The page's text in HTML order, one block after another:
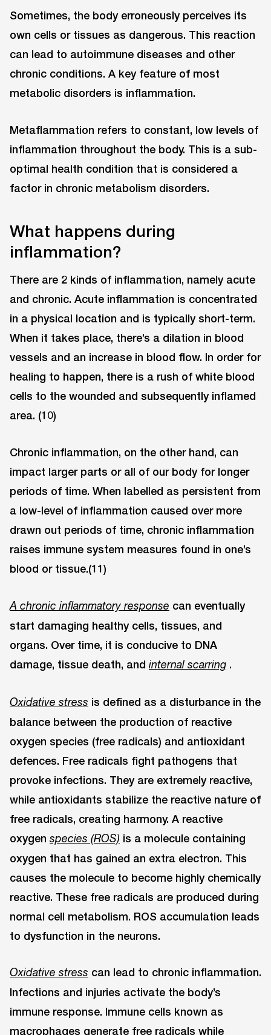
Sometimes, the body erroneously perceives its
own cells or tissues as dangerous. This reaction
can lead to autoimmune diseases and other
chronic conditions. A key feature of most
metabolic disorders is inflammation.
Metaflammation refers to constant, low levels of
inflammation throughout the body. This is a sub-
optimal health condition that is considered a
factor in chronic metabolism disorders.
What happens during
inflammation?
There are 2 kinds of inflammation, namely acute
and chronic. Acute inflammation is concentrated
in a physical location and is typically short-term.
When it takes place, there’s a dilation in blood
vessels and an increase in blood flow. In order for
healing to happen, there is a rush of white blood
cells to the wounded and subsequently inflamed
area. (10)
Chronic inflammation, on the other hand, can
impact larger parts or all of our body for longer
periods of time. When labelled as persistent from
a low-level of inflammation caused over more
drawn out periods of time, chronic inflammation
raises immune system measures found in one’s
blood or tissue.(11)
A chronic inflammatory response can eventually
start damaging healthy cells, tissues, and
organs. Over time, it is conducive to DNA
damage, tissue death, and internal scarring .
Oxidative stress is defined as a disturbance in the
balance between the production of reactive
oxygen species (free radicals) and antioxidant
defences. Free radicals fight pathogens that
provoke infections. They are extremely reactive,
while antioxidants stabilize the reactive nature of
free radicals, creating harmony. A reactive
oxygen species (ROS) is a molecule containing
oxygen that has gained an extra electron. This
causes the molecule to become highly chemically
reactive. These free radicals are produced during
normal cell metabolism. ROS accumulation leads
to dysfunction in the neurons.
Oxidative stress can lead to chronic inflammation.
Infections and injuries activate the body’s
immune response. Immune cells known as
macrophages generate free radicals while